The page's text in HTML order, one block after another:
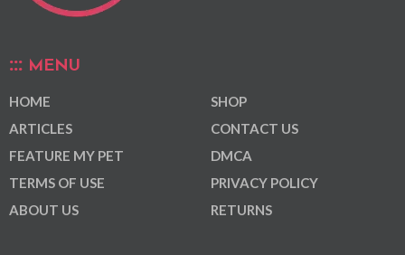
MENU
HOME
ARTICLES
FEATURE MY PET
TERMS OF USE
ABOUT US
SHOP
CONTACT US
DMCA
PRIVACY POLICY
RETURNS